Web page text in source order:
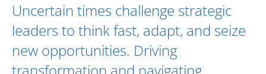
Uncertain times challenge strategic
leaders to think fast, adapt, and seize
new opportunities. Driving